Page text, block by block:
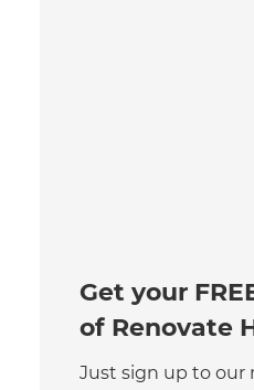
Get your
of Renovate
Just sign up to our